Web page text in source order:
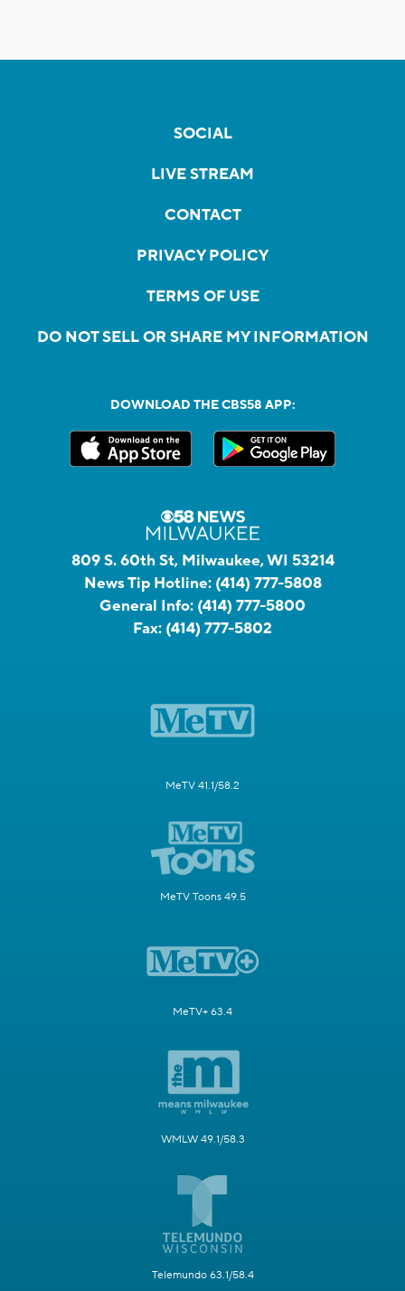
SOCIAL
LIVE STREAM
CONTACT
PRIVACY POLICY
TERMS OF USE
DO NOT SELL OR SHARE MY INFORMATION
DOWNLOAD THE CBS58 APP:
809 S. 60th St, Milwaukee, WI 53214
News Tip Hotline: (414) 777-5808
General Info: (414) 777-5800
Fax: (414) 777-5802
MeTV 41.1/58.2
MeTV Toons 49.5
MeTV+ 63.4
WMLW 49.1/58.3
Telemundo 63.1/58.4